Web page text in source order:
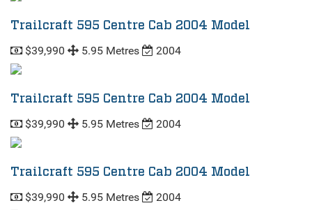
Trailcraft 595 Centre Cab 2004 Model
$39,990 5.95 Metres 2004
Trailcraft 595 Centre Cab 2004 Model
$39,990 5.95 Metres 2004
Trailcraft 595 Centre Cab 2004 Model
$39,990 5.95 Metres 2004